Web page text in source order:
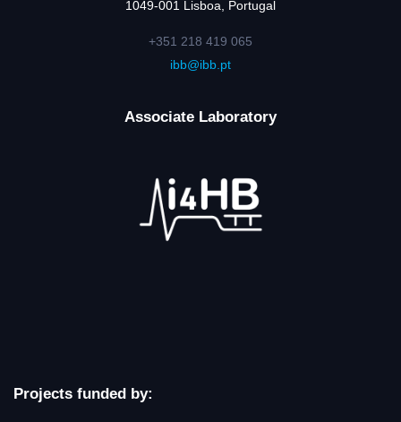
1049-001 Lisboa, Portugal
+351 218 419 065
ibb@ibb.pt
Associate Laboratory
Projects funded by: